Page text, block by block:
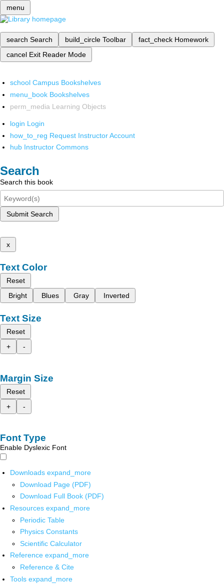
menu
search Search build_circle Toolbar fact_check Homework
cancel Exit Reader Mode
school Campus Bookshelves
menu_book Bookshelves
perm_media Learning Objects
login Login
how_to_reg Request Instructor Account
hub Instructor Commons
Search
Search this book
Submit Search
x
Text Color
Reset
Bright
Blues Gray Inverted
Text Size
Reset
+
-
Margin Size
Reset
+
-
Font Type
Enable Dyslexic Font
Downloads expand_more
Download Page (PDF)
Download Full Book (PDF)
Resources expand_more
Periodic Table
Physics Constants
Scientific Calculator
Reference expand_more
Reference & Cite
Tools expand_more